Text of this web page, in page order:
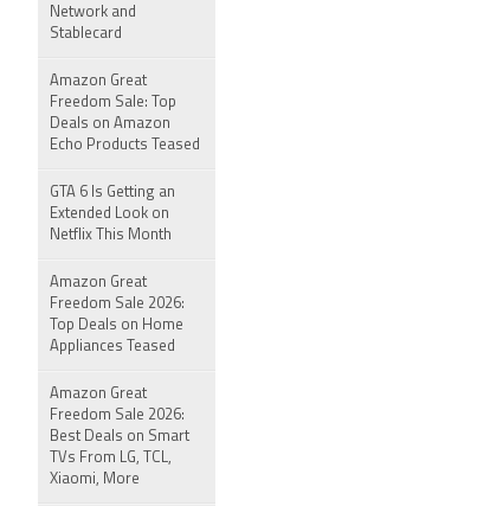
Network and
Stablecard
Amazon Great
Freedom Sale: Top
Deals on Amazon
Echo Products Teased
GTA 6 Is Getting an
Extended Look on
Netflix This Month
Amazon Great
Freedom Sale 2026:
Top Deals on Home
Appliances Teased
Amazon Great
Freedom Sale 2026:
Best Deals on Smart
TVs From LG, TCL,
Xiaomi, More